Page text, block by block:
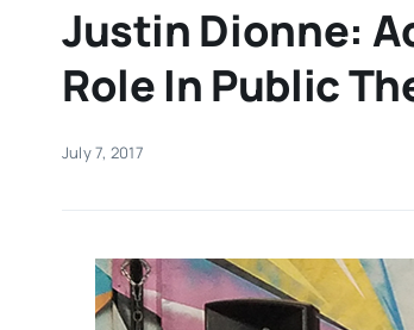
Justin Dionne:
Role In Public
July 7, 2017